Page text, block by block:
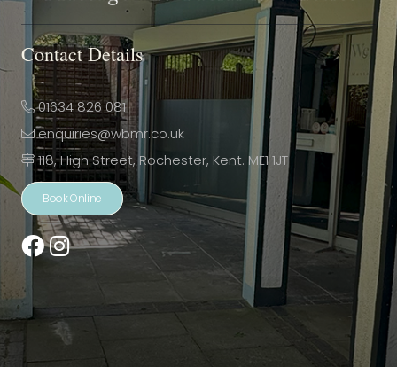
Contact Details
01634 826 081
enquiries@wbmr.co.uk
118, High Street, Rochester, Kent. ME1 1JT
Book Online